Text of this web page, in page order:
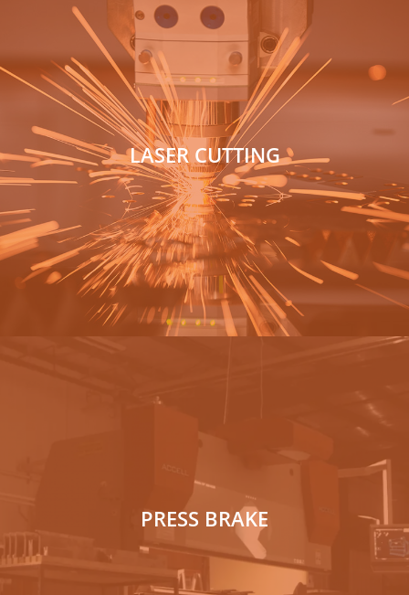
LASER CUTTING
PRESS BRAKE